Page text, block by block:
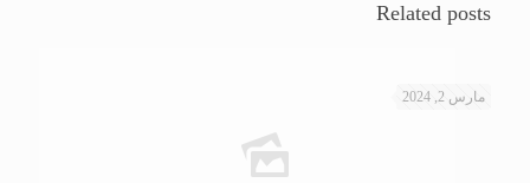
Related posts
مارس 2, 2024